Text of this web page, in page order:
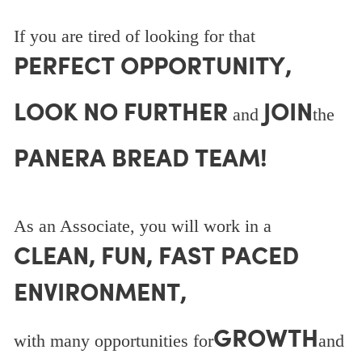
If you are tired of looking for that
PERFECT OPPORTUNITY,
LOOK NO FURTHER and JOINthe
PANERA BREAD TEAM!
As an Associate, you will work in a
CLEAN, FUN, FAST PACED
ENVIRONMENT,
with many opportunities forGROWTHand